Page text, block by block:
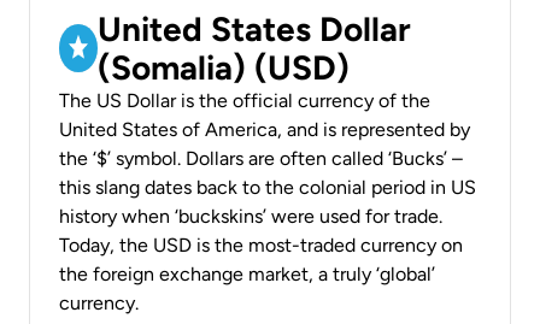
United States Dollar
(Somalia) (USD)
The US Dollar is the official currency of the
United States of America, and is represented by
the ‘$’ symbol. Dollars are often called ‘Bucks’ –
this slang dates back to the colonial period in US
history when ‘buckskins’ were used for trade.
Today, the USD is the most-traded currency on
the foreign exchange market, a truly ‘global’
currency.